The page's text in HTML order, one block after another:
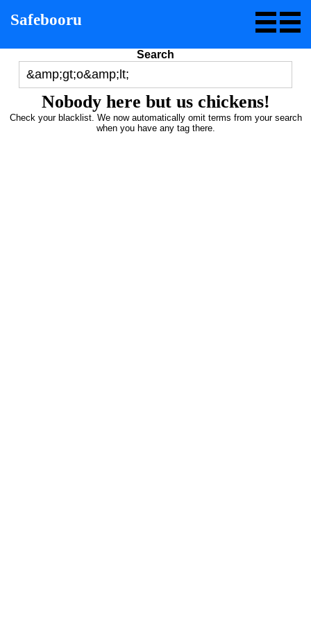
Safebooru
Search
Nobody here but us chickens!
Check your blacklist. We now automatically omit terms from your search
when you have any tag there.